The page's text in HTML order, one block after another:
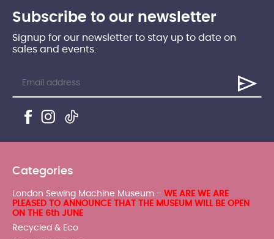
Subscribe to our newsletter
Signup for our newsletter to stay up to date on
sales and events.
Categories
London Sewing Machine Museum - WE ARE WE ARE
PLEASED TO ANNOUNCE THAT THE MUSEUM WILL BE OPEN
ON THE 6th JUNE
Recycled & Eco